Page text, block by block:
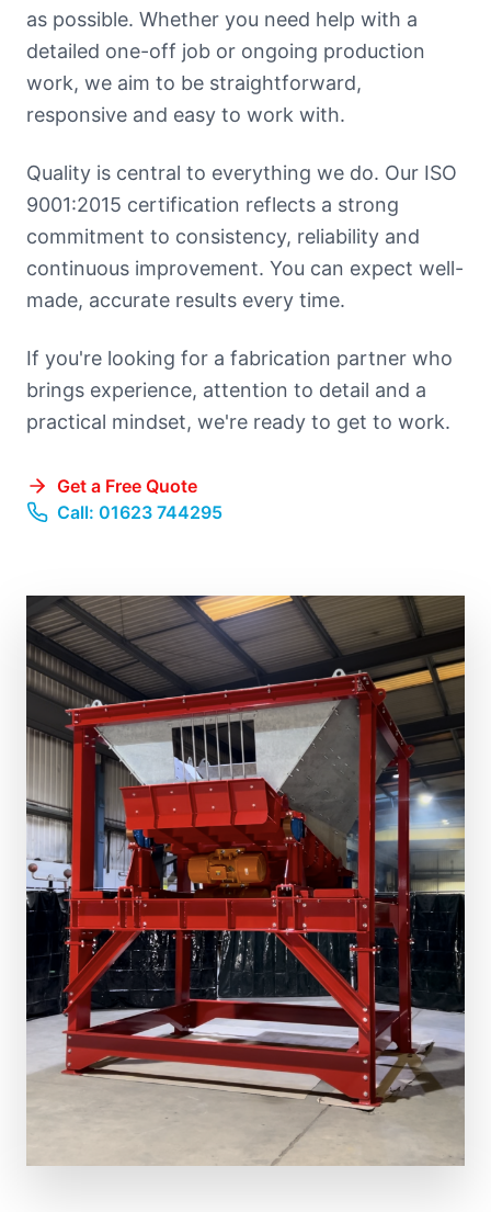
as possible. Whether you need help with a
detailed one-off job or ongoing production
work, we aim to be straightforward,
responsive and easy to work with.
Quality is central to everything we do. Our ISO
9001:2015 certification reflects a strong
commitment to consistency, reliability and
continuous improvement. You can expect well-
made, accurate results every time.
If you're looking for a fabrication partner who
brings experience, attention to detail and a
practical mindset, we're ready to get to work.
Get a Free Quote
Call: 01623 744295